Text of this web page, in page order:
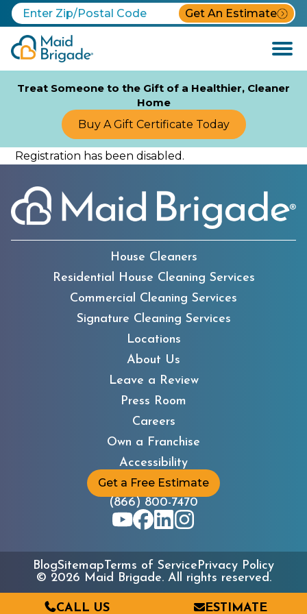
Get An Estimate
Open
Menu
Treat Someone to the Gift of a Healthier, Cleaner
Home
Buy A Gift Certificate Today
Registration has been disabled.
House Cleaners
Residential House Cleaning Services
Commercial Cleaning Services
Signature Cleaning Services
Locations
About Us
Leave a Review
Press Room
Careers
Own a Franchise
Accessibility
Get a Free Estimate
(866) 800-7470
© 2026 Maid Brigade. All rights reserved.
BlogSitemap Terms of ServicePrivacy Policy
CALL US ESTIMATE